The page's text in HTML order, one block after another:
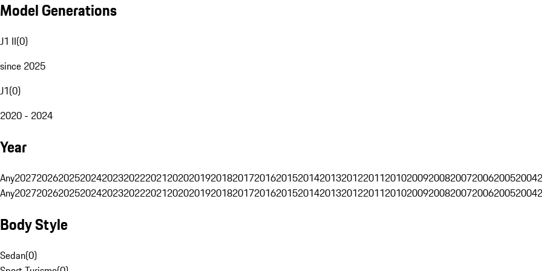
Model Generations
J1 II(0)
since 2025
J1(0)
2020 - 2024
Year
Any202720262025202420232022202120202019201820172016201520142013201220112010200920082007200620052004
Any202720262025202420232022202120202019201820172016201520142013201220112010200920082007200620052004
Body Style
Sedan(0)